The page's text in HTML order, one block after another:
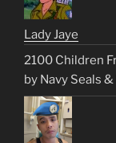
Lady Jaye
2100 Children
by Navy Seals